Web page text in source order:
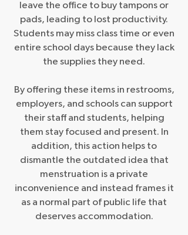
leave the office to buy tampons or
pads, leading to lost productivity.
Students may miss class time or even
entire school days because they lack
the supplies they need.
By offering these items in restrooms,
employers, and schools can support
their staff and students, helping
them stay focused and present. In
addition, this action helps to
dismantle the outdated idea that
menstruation is a private
inconvenience and instead frames it
as a normal part of public life that
deserves accommodation.